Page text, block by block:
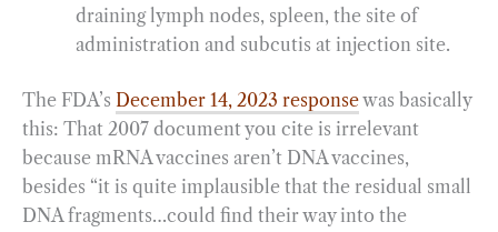
draining lymph nodes, spleen, the site of
administration and subcutis at injection site.
The FDA’s December 14, 2023 responsewas basically
this: That 2007 document you cite is irrelevant
because mRNA vaccines aren’t DNA vaccines,
besides “it is quite implausible that the residual small
DNA fragments…could find their way into the